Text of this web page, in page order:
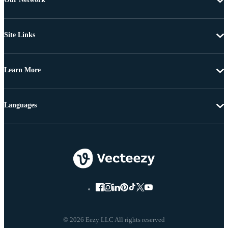
Site Links
Learn More
© 2026 Eezy LLC All rights reserved
Languages